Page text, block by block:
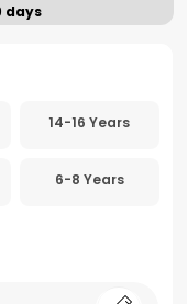
days
14-16 Years
6-8 Years